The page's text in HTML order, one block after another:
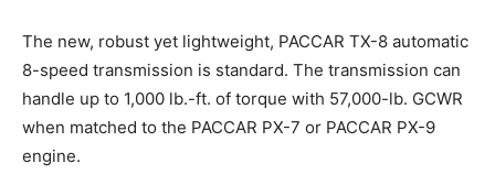
The new, robust yet lightweight, PACCAR TX-8 automatic
8-speed transmission is standard. The transmission can
handle up to 1,000 lb.-ft. of torque with 57,000-lb. GCWR
when matched to the PACCAR PX-7 or PACCAR PX-9
engine.